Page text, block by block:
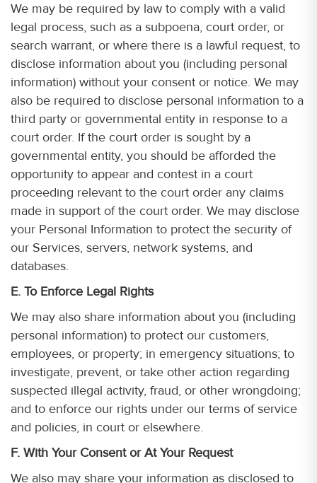
We may be required by law to comply with a valid
legal process, such as a subpoena, court order, or
search warrant, or where there is a lawful request, to
disclose information about you (including personal
information) without your consent or notice. We may
also be required to disclose personal information to a
third party or governmental entity in response to a
court order. If the court order is sought by a
governmental entity, you should be afforded the
opportunity to appear and contest in a court
proceeding relevant to the court order any claims
made in support of the court order. We may disclose
your Personal Information to protect the security of
our Services, servers, network systems, and
databases.
E. To Enforce Legal Rights
We may also share information about you (including
personal information) to protect our customers,
employees, or property; in emergency situations; to
investigate, prevent, or take other action regarding
suspected illegal activity, fraud, or other wrongdoing;
and to enforce our rights under our terms of service
and policies, in court or elsewhere.
F. With Your Consent or At Your Request
We also may share your information as disclosed to